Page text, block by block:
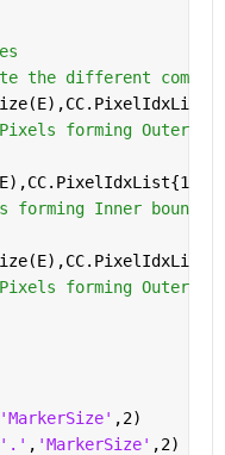
the different
Pixels forming Outer
forming Inner
Pixels forming Outer
'MarkerSize' ,2)
'.' , 'MarkerSize' ,2)